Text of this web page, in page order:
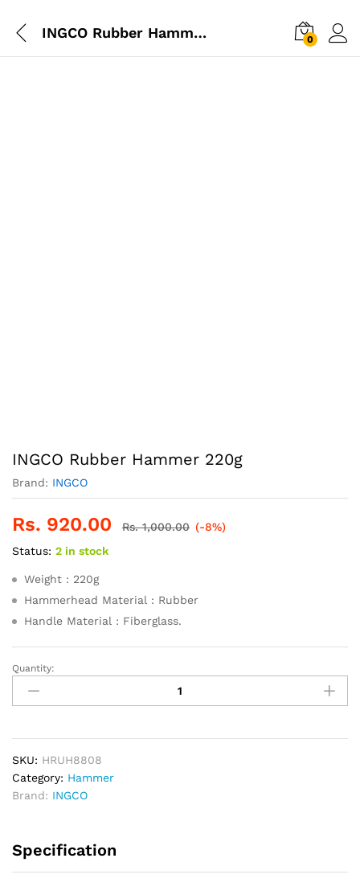
INGCO Rubber Hammer 220g 0
INGCO Rubber Hammer 220g
Brand: INGCO
Rs. 920.00 Rs.1,000.00 (-8%)
Status: 2 in stock
Weight : 220g
Hammerhead Material : Rubber
Handle Material : Fiberglass.
INGCO
Rubber
Hammer
quantity
Quantity:
SKU: HRUH8808
Category: Hammer
Brand: INGCO
Specification